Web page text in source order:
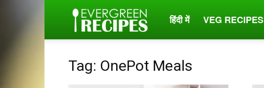
Evergreen
Recipes
हिंदी में VEG RECIPES
Tag: OnePot Meals